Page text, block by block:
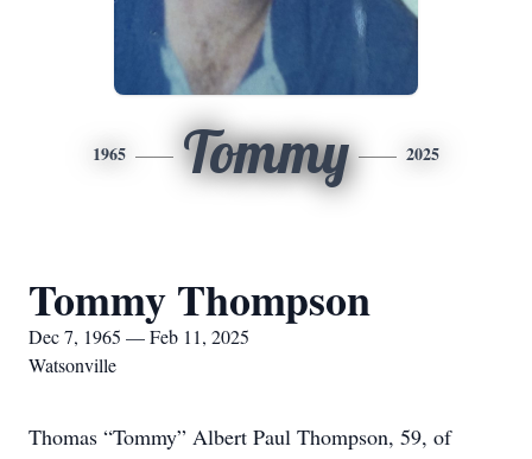
1965 Tommy 2025
Tommy Thompson
Dec 7, 1965 — Feb 11, 2025
Watsonville
Thomas “Tommy” Albert Paul Thompson, 59, of